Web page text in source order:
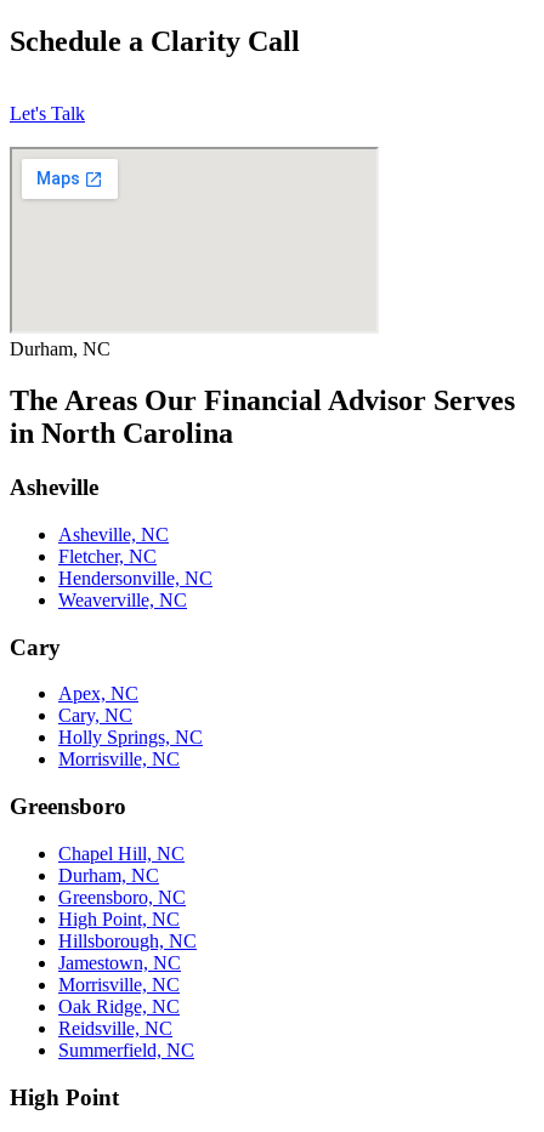
Schedule a Clarity Call
Let's Talk
Durham, NC
The Areas Our Financial Advisor Serves
in North Carolina
Asheville
Asheville, NC
Fletcher, NC
Hendersonville, NC
Weaverville, NC
Cary
Apex, NC
Cary, NC
Holly Springs, NC
Morrisville, NC
Greensboro
Chapel Hill, NC
Durham, NC
Greensboro, NC
High Point, NC
Hillsborough, NC
Jamestown, NC
Morrisville, NC
Oak Ridge, NC
Reidsville, NC
Summerfield, NC
High Point